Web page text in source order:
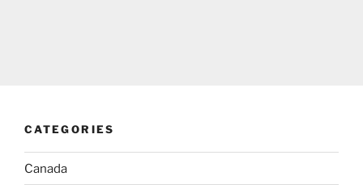
CATEGORIES
Canada